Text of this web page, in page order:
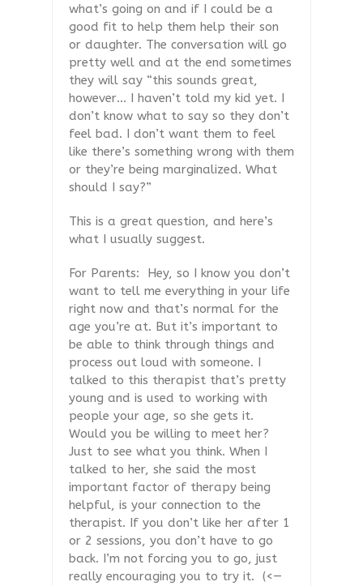
what’s going on and if I could be a
good fit to help them help their son
or daughter. The conversation will go
pretty well and at the end sometimes
they will say “this sounds great,
however… I haven’t told my kid yet. I
don’t know what to say so they don’t
feel bad. I don’t want them to feel
like there’s something wrong with them
or they’re being marginalized. What
should I say?”
This is a great question, and here’s
what I usually suggest.
For Parents:
Hey, so I know you don’t
want to tell me everything in your life
right now and that’s normal for the
age you’re at. But it’s important to
be able to think through things and
process out loud with someone. I
talked to this therapist that’s pretty
young and is used to working with
people your age, so she gets it.
Would you be willing to meet her?
Just to see what you think. When I
talked to her, she said the most
important factor of therapy being
helpful, is your connection to the
therapist. If you don’t like her after 1
or 2 sessions, you don’t have to go
back. I’m not forcing you to go, just
really encouraging you to try it.
(<—